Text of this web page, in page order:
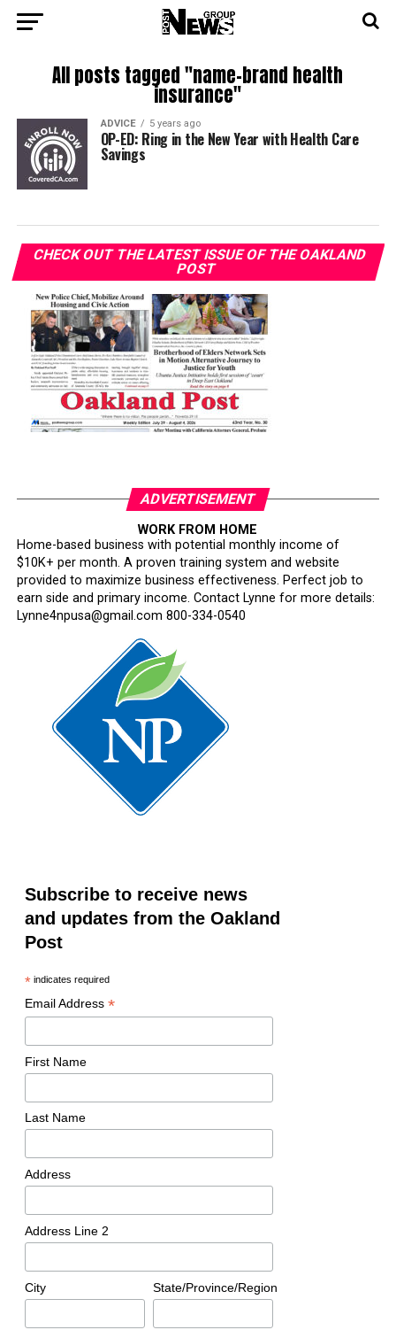
All posts tagged "name-brand health
insurance"
ADVICE 5 years ago
OP-ED: Ring in the New Year with Health Care
Savings
CHECK OUT THE LATEST ISSUE OF THE OAKLAND
POST
ADVERTISEMENT
WORK FROM HOME
Home-based business with potential monthly income of
$10K+ per month. A proven training system and website
provided to maximize business effectiveness. Perfect job to
earn side and primary income. Contact Lynne for more details:
Lynne4npusa@gmail.com 800-334-0540
Subscribe to receive news
and updates from the Oakland
Post
*indicates required
Email Address *
First Name
Last Name
Address
Address Line 2
City State/Province/Region